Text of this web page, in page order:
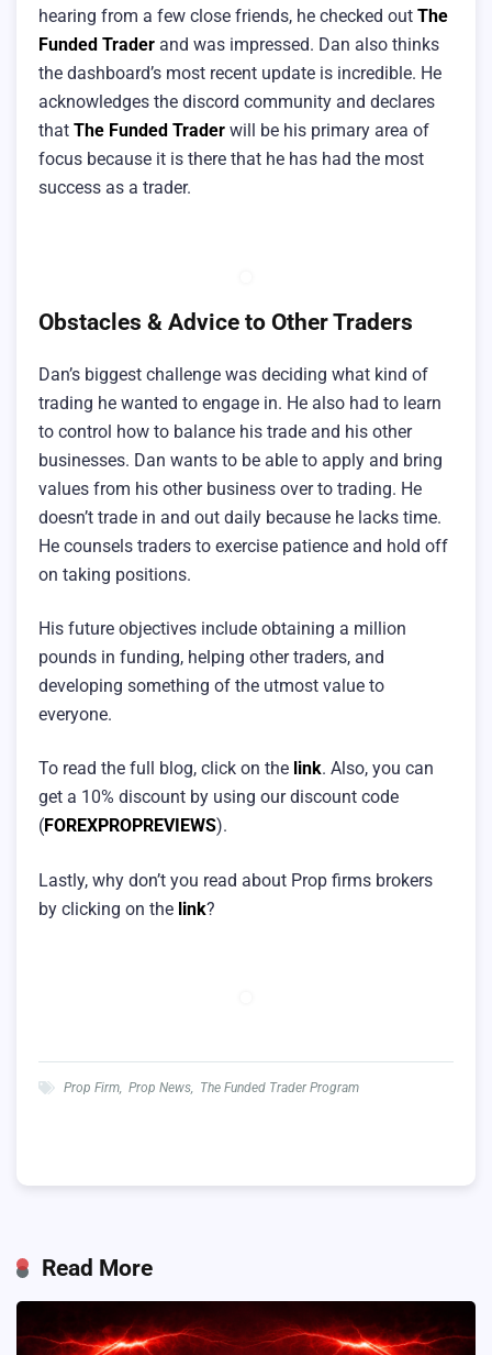
hearing from a few close friends, he checked out The
Funded Trader and was impressed. Dan also thinks
the dashboard’s most recent update is incredible. He
acknowledges the discord community and declares
that The Funded Trader will be his primary area of
focus because it is there that he has had the most
success as a trader.
Obstacles & Advice to Other Traders
Dan’s biggest challenge was deciding what kind of
trading he wanted to engage in. He also had to learn
to control how to balance his trade and his other
businesses. Dan wants to be able to apply and bring
values from his other business over to trading. He
doesn’t trade in and out daily because he lacks time.
He counsels traders to exercise patience and hold off
on taking positions.
His future objectives include obtaining a million
pounds in funding, helping other traders, and
developing something of the utmost value to
everyone.
To read the full blog, click on the link. Also, you can
get a 10% discount by using our discount code
(FOREXPROPREVIEWS).
Lastly, why don’t you read about Prop firms brokers
by clicking on the link?
Prop Firm, Prop News, The Funded Trader Program
Read More